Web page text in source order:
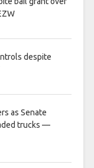
despite
as Senate
trucks —